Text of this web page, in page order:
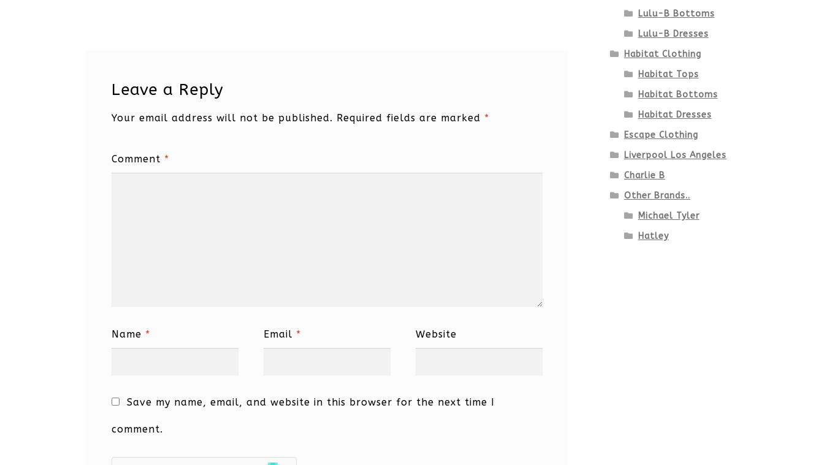
Leave a Reply
Your email address will not be published. Required fields are marked *
Comment *
Name * Email * Website
Save my name, email, and website in this browser for the next time I
comment.
Lulu-B Bottoms
Lulu-B Dresses
Habitat Clothing
Habitat Tops
Habitat Bottoms
Habitat Dresses
Escape Clothing
Liverpool Los Angeles
Charlie B
Other Brands..
Michael Tyler
Hatley